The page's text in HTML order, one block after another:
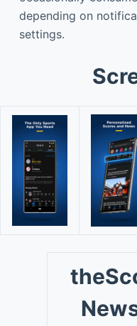
depending on
settings.